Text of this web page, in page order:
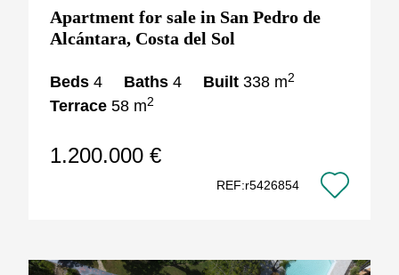
Apartment for sale in San Pedro de
Alcántara, Costa del Sol
Beds 4 Baths 4 Built 338 m2
Terrace 58 m2
1.200.000 €
REF:r5426854